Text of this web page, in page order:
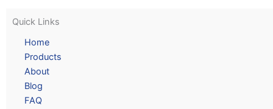
Quick Links
Home
Products
About
Blog
FAQ